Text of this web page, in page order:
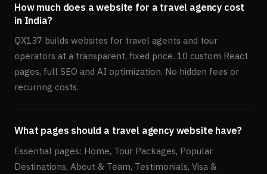
How much does a website for a travel agency cost
in India?
QX137 builds websites for travel agents and tour
operators at a transparent, fixed price. 10 custom React
pages, full SEO and AI optimization. No hidden fees or
recurring costs.
What pages should a travel agency website have?
Essential pages: Home, Tour Packages, Popular
Destinations, About & Team, Testimonials, Visa &